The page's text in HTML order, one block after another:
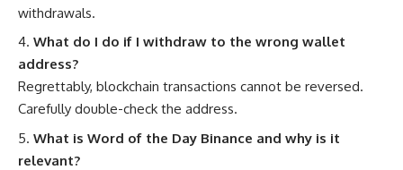
withdrawals.
What do I do if I withdraw to the wrong wallet
address?
Regrettably, blockchain transactions cannot be reversed.
Carefully double-check the address.
What is Word of the Day Binance and why is it
relevant?